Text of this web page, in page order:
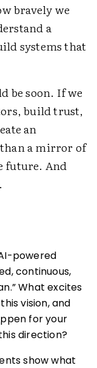
bravely we
a
systems that
be soon. If we
build trust,
an
than a mirror of
future. And
powered
continuous,
What excites
vision, and
for your
direction?
show what